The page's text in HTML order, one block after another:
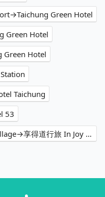
Green Hotel
Green Hotel
Green Hotel
Taichung
53
Formosan Aboriginal Culture Village→享得道行旅 In Joy Hotel